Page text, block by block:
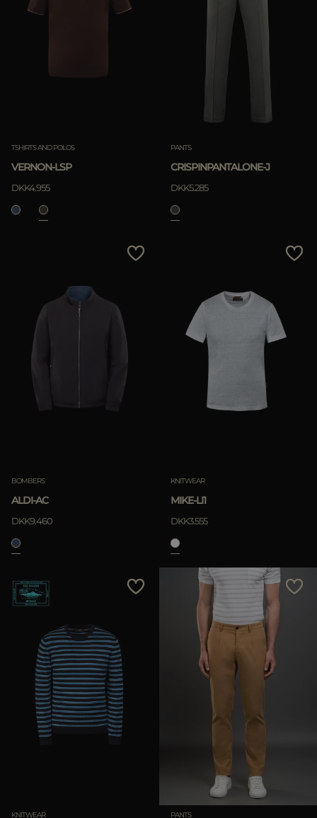
TSHIRTS AND POLOS
VERNON-LSP
DKK4.955
PANTS
CRISPINPANTALONE-J
DKK5.285
BOMBERS
ALDI-AC
DKK9.460
KNITWEAR
MIKE-LI1
DKK3.555
KNITWEAR PANTS